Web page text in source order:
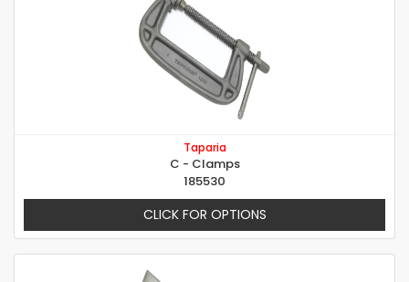
Taparia
C - Clamps
185530
CLICK FOR OPTIONS